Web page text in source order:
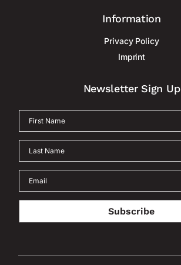
Information
Privacy Policy
Imprint
Newsletter Sign Up
Subscribe